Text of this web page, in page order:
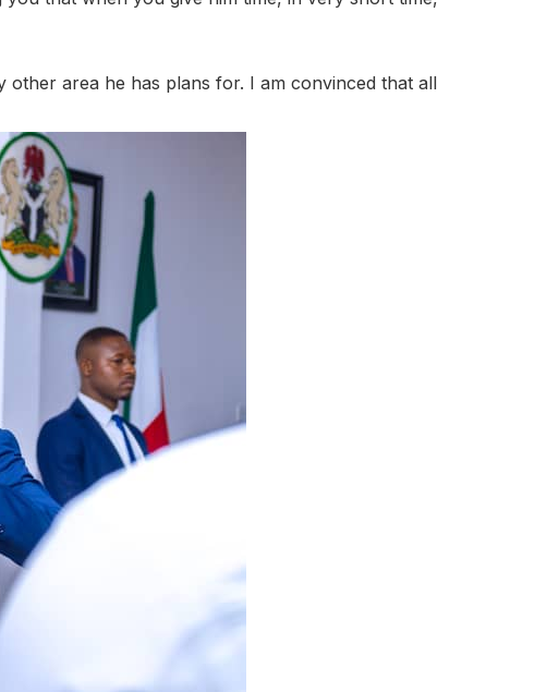
other area he has plans for. I am convinced that all